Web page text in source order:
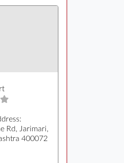
Rd, Jarimari,
400072